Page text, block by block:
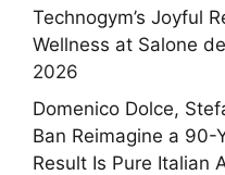
Technogym’s Joyful
Wellness at Salone
2026
Domenico Dolce,
Ban Reimagine a
Result Is Pure Italian